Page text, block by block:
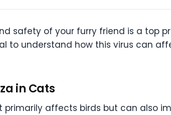
safety of your furry friend is a top
to understand how this virus can
in Cats
affects birds but can also